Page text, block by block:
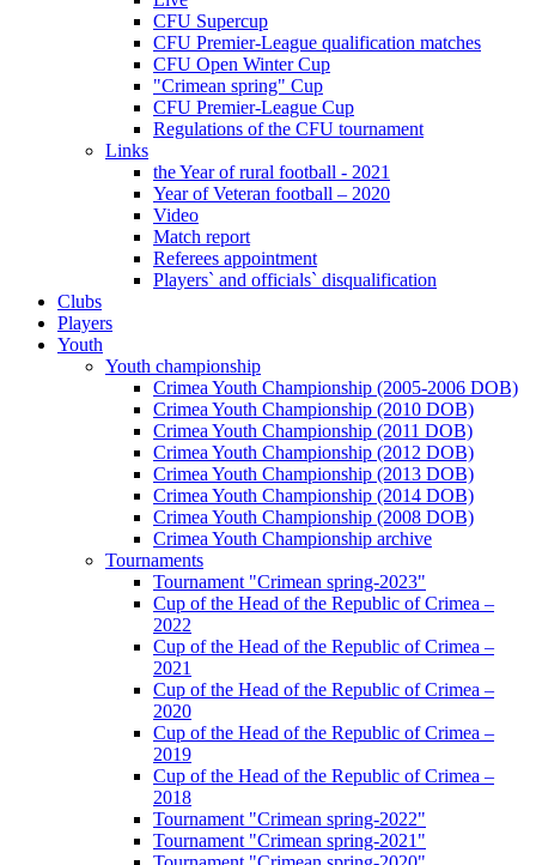
CFU Supercup
CFU Premier-League qualification matches
CFU Open Winter Cup
"Crimean spring" Cup
CFU Premier-League Cup
Regulations of the CFU tournament
Links
the Year of rural football - 2021
Year of Veteran football – 2020
Video
Match report
Referees appointment
Players` and officials` disqualification
Clubs
Players
Youth
Youth championship
Crimea Youth Championship (2005-2006 DOB)
Crimea Youth Championship (2010 DOB)
Crimea Youth Championship (2011 DOB)
Crimea Youth Championship (2012 DOB)
Crimea Youth Championship (2013 DOB)
Crimea Youth Championship (2014 DOB)
Crimea Youth Championship (2008 DOB)
Crimea Youth Championship archive
Tournaments
Tournament "Crimean spring-2023"
Cup of the Head of the Republic of Crimea –
2022
Cup of the Head of the Republic of Crimea –
2021
Cup of the Head of the Republic of Crimea –
2020
Cup of the Head of the Republic of Crimea –
2019
Cup of the Head of the Republic of Crimea –
2018
Tournament "Crimean spring-2022"
Tournament "Crimean spring-2021"